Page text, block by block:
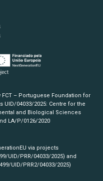
– Portuguese Foundation for
04033/2025: Centre for the
and Biological Sciences
LA/P/0126/2020
via projects
UID/PRR/04033/2025) and
UID/PRR2/04033/2025)